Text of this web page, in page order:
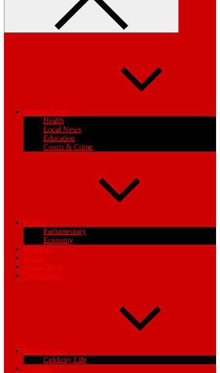
General News
Health
Local News
Education
Courts & Crime
Politics
Parliamentary
Economy
Business
Sports
Africa News
World News
Entertainment
Celebrity Life
Opinions